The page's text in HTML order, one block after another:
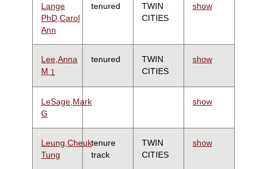
Lange
PhD,Carol
Ann
tenured
TWIN
CITIES
show
Lee,Anna
M 1
tenured
TWIN
CITIES
show
LeSage,Mark
G
show
Leung,Cheuk
Tung
tenure
track
TWIN
CITIES
show